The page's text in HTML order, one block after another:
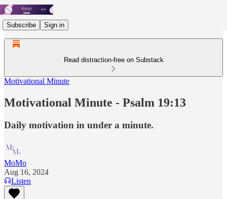
Subscribe Sign in
Read distraction-free on Substack
Motivational Minute
Motivational Minute - Psalm 19:13
Daily motivation in under a minute.
MoMo
Aug 16, 2024
Listen